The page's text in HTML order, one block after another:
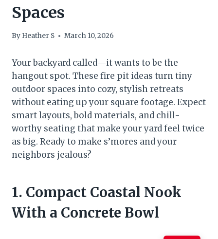
Spaces
By Heather S March 10, 2026
Your backyard called—it wants to be the
hangout spot. These fire pit ideas turn tiny
outdoor spaces into cozy, stylish retreats
without eating up your square footage. Expect
smart layouts, bold materials, and chill-
worthy seating that make your yard feel twice
as big. Ready to make s’mores and your
neighbors jealous?
1. Compact Coastal Nook
With a Concrete Bowl